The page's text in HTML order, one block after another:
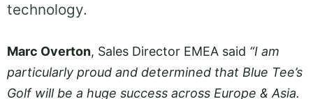
technology.
Marc Overton, Sales Director EMEA said “I am
particularly proud and determined that Blue Tee’s
Golf will be a huge success across Europe & Asia.